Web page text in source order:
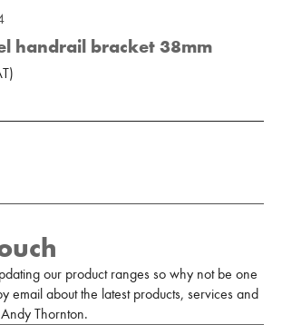
handrail bracket 38mm
)
our product ranges so why not be one
email about the latest products, services and
Thornton.